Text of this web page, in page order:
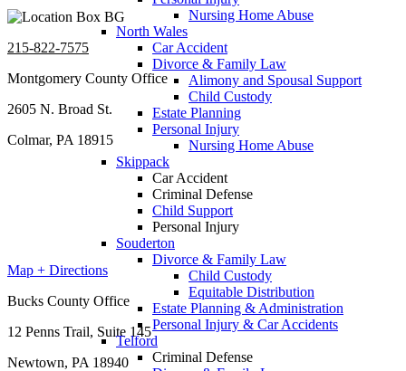
Nursing Home Abuse
North Wales
Car Accident
Divorce & Family Law
Alimony and Spousal Support
Child Custody
Estate Planning
Personal Injury
Nursing Home Abuse
Skippack
Car Accident
Criminal Defense
Child Support
Personal Injury
Souderton
Divorce & Family Law
Child Custody
Equitable Distribution
Estate Planning & Administration
Personal Injury & Car Accidents
Telford
Criminal Defense
215-822-7575
Montgomery County Office
2605 N. Broad St.
Colmar, PA 18915
Map + Directions
Bucks County Office
12 Penns Trail, Suite 145
Newtown, PA 18940